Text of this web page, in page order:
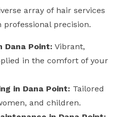
array of hair services
precision.
Dana Point: Vibrant,
in the comfort of your
in Dana Point: Tailored
and children.